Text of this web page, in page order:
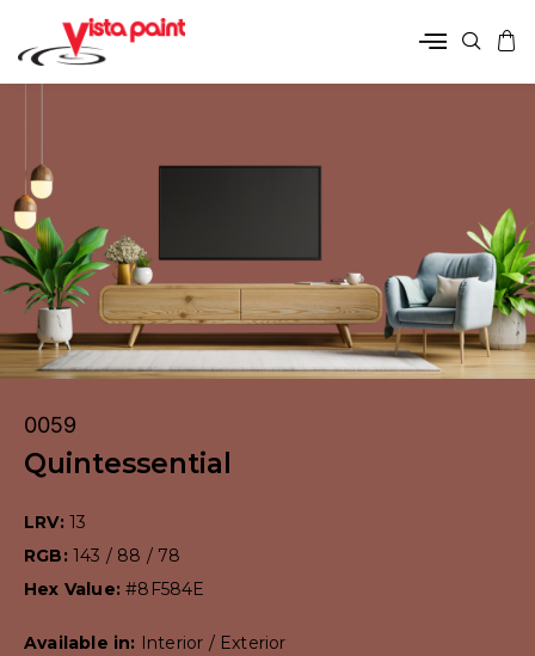
0059
Quintessential
LRV: 13
RGB: 143 / 88 / 78
Hex Value:#8F584E
Available in: Interior / Exterior